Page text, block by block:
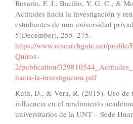
Rosario, F. J., Bacilio, Y. G. C., &
Actitudes hacia la investigación y
estudiantes de una universidad
5(December), 255–275.
https://www.researchgate.net/profile/
Quiroz-
2/publication/
hacia-la-investigacion.pdf
Ruth, D., & Vera, R. (2015). Uso de
influencia en el rendimiento
universitarios de la UNT – Sede